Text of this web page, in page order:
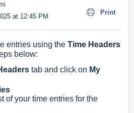
Print
at 12:45 PM
entries using the Time Headers
below:
tab and click on My
of your time entries for the